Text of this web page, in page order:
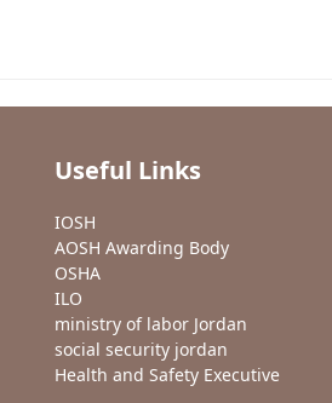
Useful Links
IOSH
AOSH Awarding Body
OSHA
ILO
ministry of labor Jordan
social security jordan
Health and Safety Executive